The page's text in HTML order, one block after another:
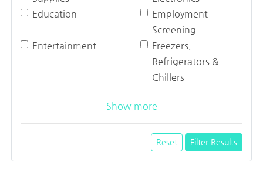
Education
Employment
Screening
Entertainment
Freezers,
Refrigerators &
Chillers
Show more
Reset Filter Results